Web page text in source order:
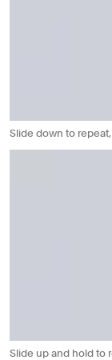
Slide down to
Slide up and hold to